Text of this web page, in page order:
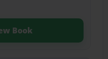
Book